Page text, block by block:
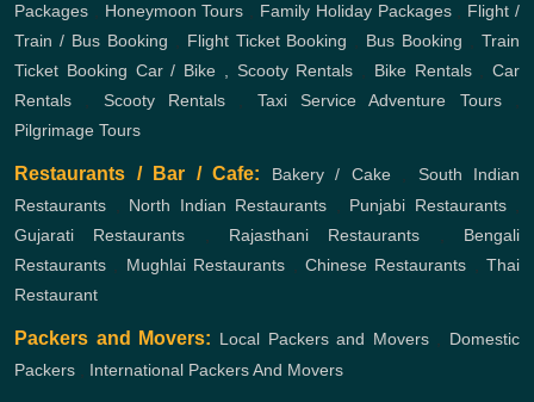
Packages
Honeymoon Tours Family Holiday Packages, Flight /
Train / Bus Booking
Flight Ticket Booking Bus Booking ,Train
Ticket Booking Car / Bike , Scooty Rentals Bike Rentals, Car
Rentals
Scooty Rentals Taxi Service Adventure Tours,
Pilgrimage Tours
Restaurants / Bar / Cafe: Bakery / Cake, South Indian
Restaurants
North Indian Restaurants Punjabi Restaurants,
Gujarati Restaurants
Rajasthani Restaurants
Bengali
Restaurants
Mughlai Restaurants Chinese Restaurants
Thai
Restaurant
Packers and Movers: Local Packers and Movers, Domestic
Packers
International Packers And Movers